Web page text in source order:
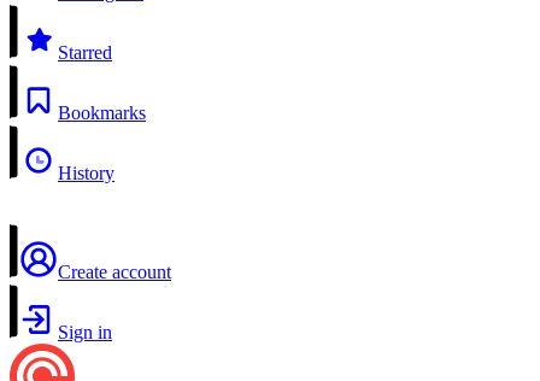
Starred
Bookmarks
History
Create account
Sign in